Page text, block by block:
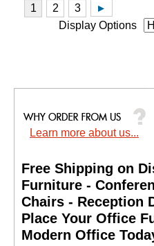
Display Options
Learn more about us...
Free Shipping on
Furniture -
Chairs - Reception
Place Your Office
Modern Office